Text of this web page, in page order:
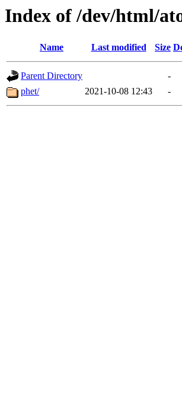
Index of /dev/html/
Name Last modified Size
Parent Directory
-
phet/
2021-10-08 12:43 -